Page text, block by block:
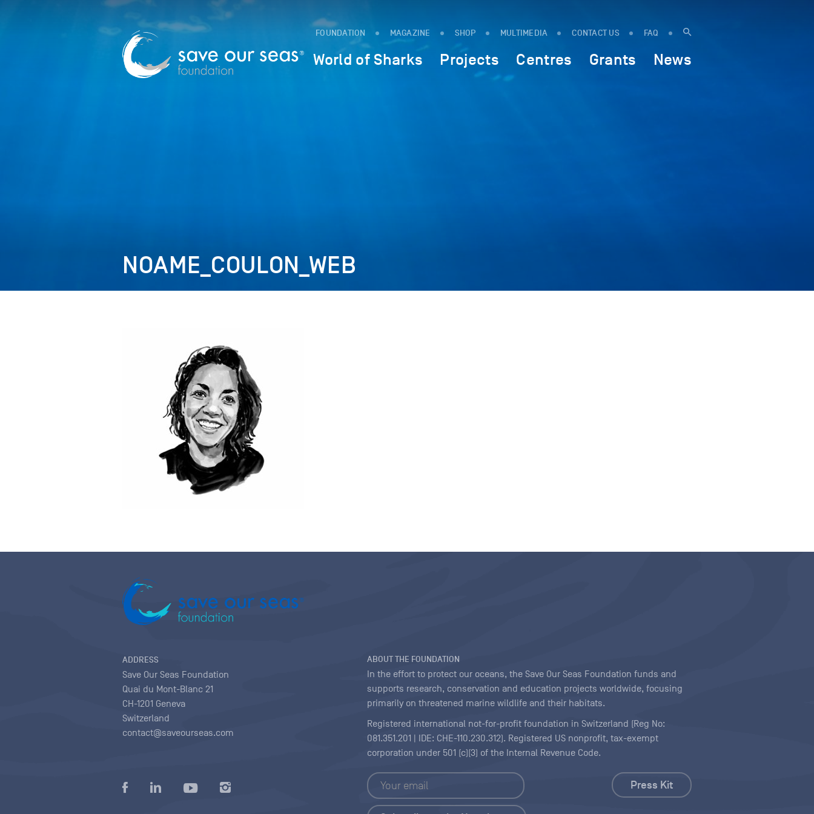
FOUNDATION MAGAZINE SHOP MULTIMEDIA CONTACT US FAQ
World of Sharks Projects Centres Grants News
NOAME_COULON_WEB
ADDRESS
Save Our Seas Foundation
Quai du Mont-Blanc 21
CH-1201 Geneva
Switzerland
contact@saveourseas.com
ABOUT THE FOUNDATION
In the effort to protect our oceans, the Save Our Seas Foundation funds and
supports research, conservation and education projects worldwide, focusing
primarily on threatened marine wildlife and their habitats.
Registered international not-for-profit foundation in Switzerland (Reg No:
081.351.201 | IDE: CHE-110.230.312). Registered US nonprofit, tax-exempt
corporation under 501 (c)(3) of the Internal Revenue Code.
Press Kit